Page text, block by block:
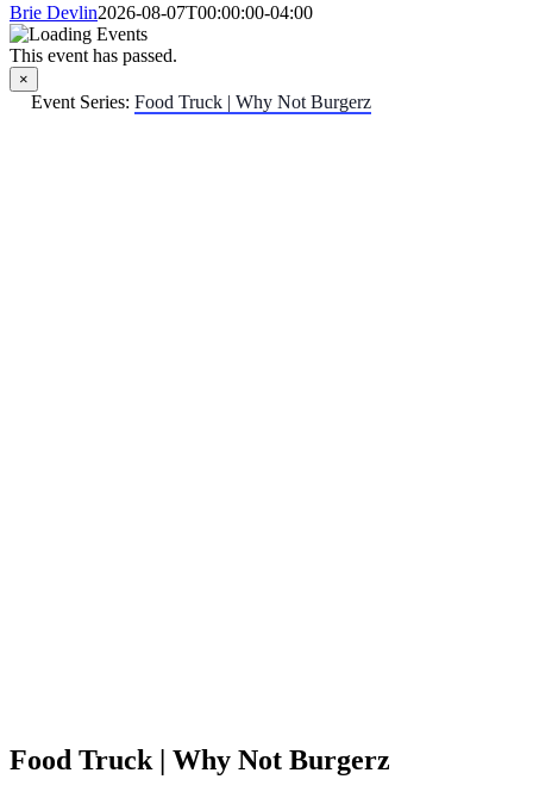
Brie Devlin2026-08-07T00:00:00-04:00
This event has passed.
×
Event Series: Food Truck | Why Not Burgerz
Food Truck | Why Not Burgerz